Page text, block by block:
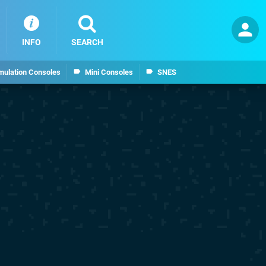
Consoles Mini Consoles SNES
INFO SEARCH